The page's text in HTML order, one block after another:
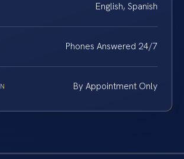
English, Spanish
Phones Answered 24/7
By Appointment Only